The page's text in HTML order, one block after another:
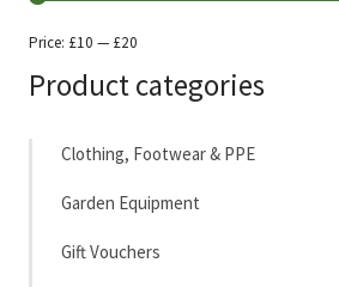
price
price
Price: £10 — £20
Product categories
Clothing, Footwear & PPE
Garden Equipment
Gift Vouchers